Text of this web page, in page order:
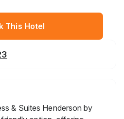
This Hotel
& Suites Henderson by